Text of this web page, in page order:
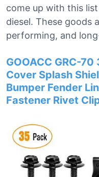
come up with this
diesel. These goods
performing, and
GOOACC GRC-
Cover Splash
Bumper Fender
Fastener Rivet